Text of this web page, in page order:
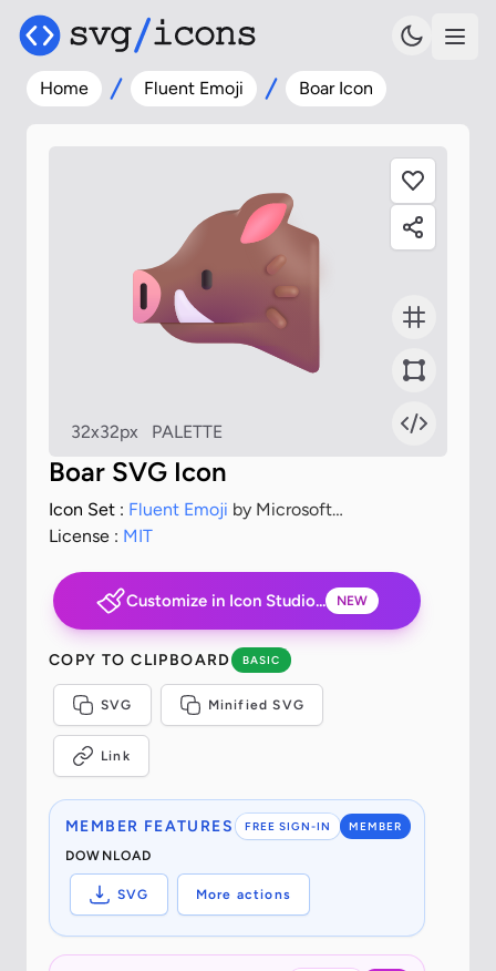
Home Fluent Emoji Boar Icon
32x32px PALETTE
Boar SVG Icon
Icon Set : Fluent Emoji by Microsoft
Corporation
License : MIT
Customize in Icon Studio... NEW
COPY TO CLIPBOARD BASIC
SVG Minified SVG
Link
FREE SIGN-IN MEMBER
MEMBER FEATURES
DOWNLOAD
SVG More actions